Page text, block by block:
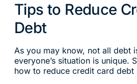
Tips to Reduce
Debt
As you may know, not all debt
everyone’s situation is unique.
how to reduce credit card debt